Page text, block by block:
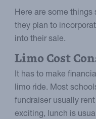
Here are some
they plan to
into their sale.
Limo Cost
It has to make
limo ride. Most
fundraiser usually
exciting, lunch is